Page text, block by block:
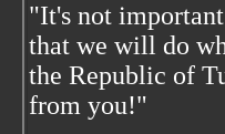
"It's not
that we will do
the Republic of
from you!"